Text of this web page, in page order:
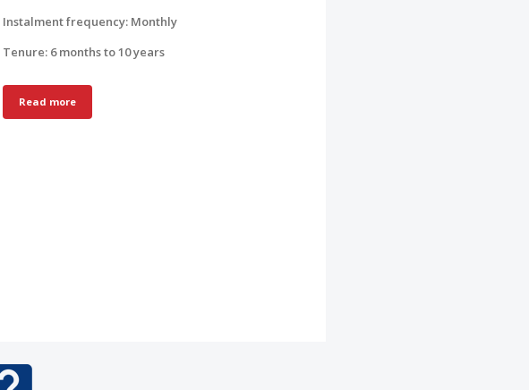
Instalment frequency: Monthly
Tenure: 6 months to 10 years
Read more